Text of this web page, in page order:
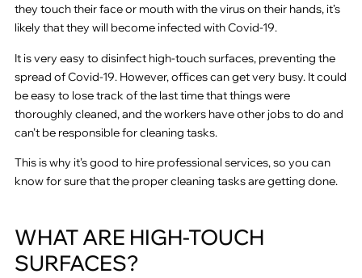
they touch their face or mouth with the virus on their hands, it’s
likely that they will become infected with Covid-19.
It is very easy to disinfect high-touch surfaces, preventing the
spread of Covid-19. However, offices can get very busy. It could
be easy to lose track of the last time that things were
thoroughly cleaned, and the workers have other jobs to do and
can’t be responsible for cleaning tasks.
This is why it’s good to hire professional services, so you can
know for sure that the proper cleaning tasks are getting done.
WHAT ARE HIGH-TOUCH
SURFACES?